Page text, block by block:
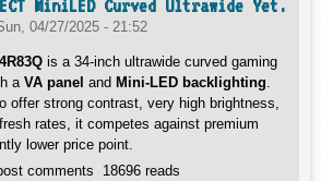
MiniLED Curved Ultrawide Yet.
04/27/2025 - 21:52
is a 34-inch ultrawide curved gaming
a VA panel and Mini-LED backlighting
offer strong contrast, very high brightness,
rates, it competes against premium
lower price point.
34R83Q is Insane... But There’s a Catch!
comments 18696 reads